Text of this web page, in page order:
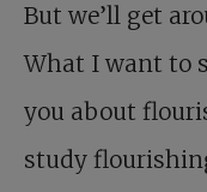
But we’ll get
What I want to
you about
study